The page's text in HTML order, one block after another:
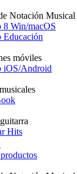
Notación Musical
8 Win/macOS
Educación
móviles
iOS/Android
Hits